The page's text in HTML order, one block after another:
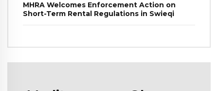
MHRA Welcomes Enforcement Action on
Short-Term Rental Regulations in Swieqi